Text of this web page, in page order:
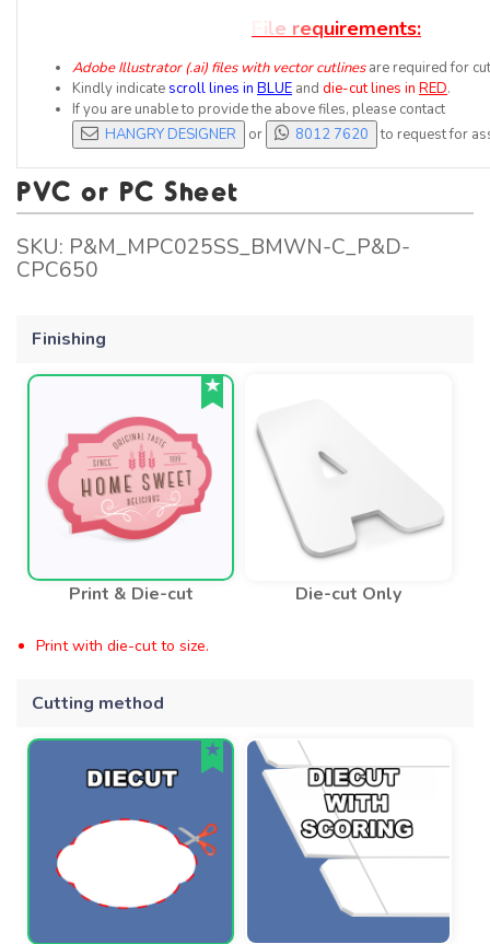
ile requirements:
Adobe Illustrator (.ai) files with vector cutlinesare required for
Kindly indicate scroll lines in BLUE and die-cut lines in RED.
If you are unable to provide the above files, please contact
 HANGRY DESIGNER or  8012 7620 to request for
PVC or PC Sheet
SKU: P&M_MPC025SS_BMWN-C_P&D-
CPC650
Finishing
Print & Die-cut Die-cut Only
Print with die-cut to size.
Cutting method